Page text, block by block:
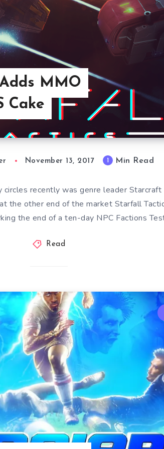
MMO
Cake
November 13, 2017 Min Read
recently was genre leader
the other end of the market Starfall
the end of a ten-day NPC Factions
Read